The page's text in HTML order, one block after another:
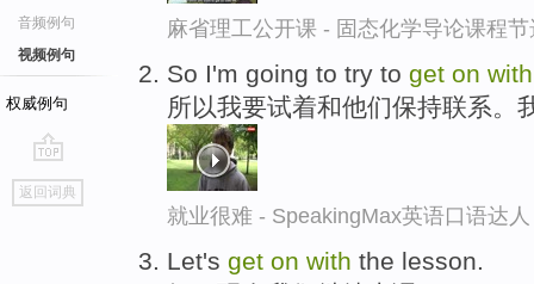
音频例句
视频例句
权威例句
go
top
返回词典
麻省理工公开课 - 固态化学导论课程节
So I'm going to try to get on with
所以我要试着和他们保持联系。
就业很难 - SpeakingMax英语口语达人
Let's get on with the lesson.